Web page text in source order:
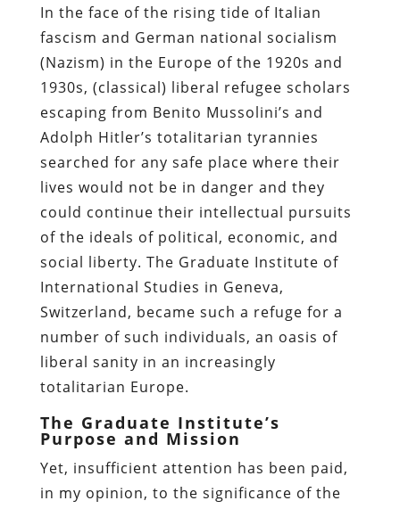
In the face of the rising tide of Italian
fascism and German national socialism
(Nazism) in the Europe of the 1920s and
1930s, (classical) liberal refugee scholars
escaping from Benito Mussolini’s and
Adolph Hitler’s totalitarian tyrannies
searched for any safe place where their
lives would not be in danger and they
could continue their intellectual pursuits
of the ideals of political, economic, and
social liberty. The Graduate Institute of
International Studies in Geneva,
Switzerland, became such a refuge for a
number of such individuals, an oasis of
liberal sanity in an increasingly
totalitarian Europe.
The Graduate Institute’s
Purpose and Mission
Yet, insufficient attention has been paid,
in my opinion, to the significance of the